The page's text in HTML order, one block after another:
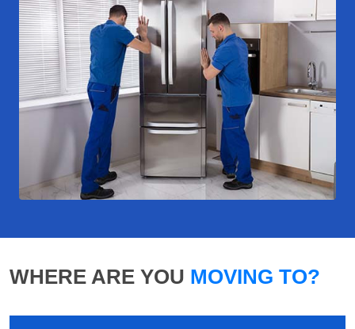
WHERE ARE YOU MOVING TO?